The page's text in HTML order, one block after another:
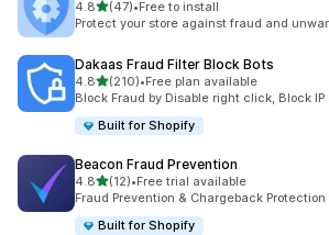
4.8out of 5 stars
(47)
47 total reviews
•Free to install
Protect your store against fraud and
Dakaas Fraud Filter Block Bots
4.8out of 5 stars
(210)
210 total reviews
•Free plan available
Block Fraud by Disable right click, Block
Built for Shopify
Beacon Fraud Prevention
4.8out of 5 stars
(12)
12 total reviews
•Free trial available
Fraud Prevention & Chargeback
Built for Shopify